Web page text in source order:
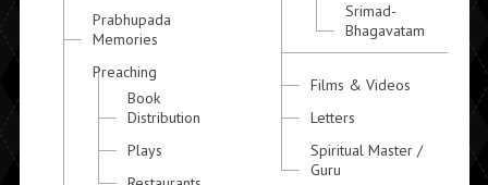
Prabhupada
Memories
Preaching
Book
Distribution
Plays
Srimad-
Bhagavatam
Films & Videos
Letters
Spiritual Master /
Guru